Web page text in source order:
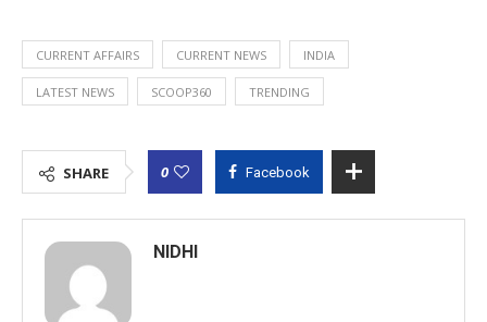
CURRENT AFFAIRS CURRENT NEWS INDIA
LATEST NEWS SCOOP360 TRENDING
SHARE 0 Facebook
NIDHI